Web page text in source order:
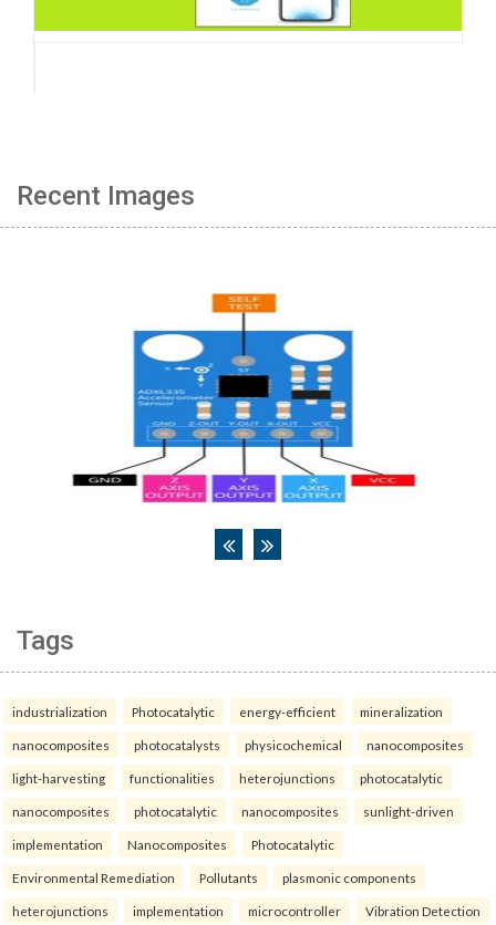
Recent Images
Tags
industrialization Photocatalytic energy-efficient mineralization
nanocomposites photocatalysts physicochemical nanocomposites
light-harvesting functionalities heterojunctions photocatalytic
nanocomposites photocatalytic nanocomposites sunlight-driven
implementation Nanocomposites Photocatalytic
Environmental Remediation Pollutants plasmonic components
heterojunctions implementation microcontroller Vibration Detection